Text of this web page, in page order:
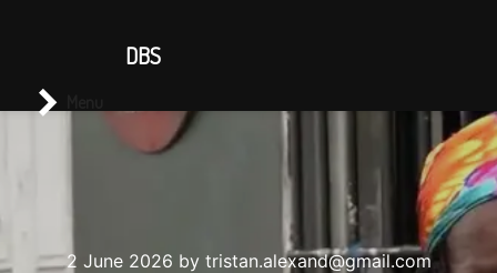
2 June 2026 by tristan.alexand@gmail.com
DBS